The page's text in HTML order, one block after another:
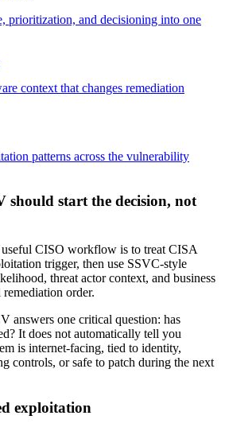
prioritization, and decisioning into one
context that changes remediation
patterns across the vulnerability
should start the decision, not
CISO workflow is to treat CISA
trigger, then use SSVC-style
threat actor context, and business
remediation order.
answers one critical question: has
It does not automatically tell you
is internet-facing, tied to identity,
controls, or safe to patch during the next
exploitation